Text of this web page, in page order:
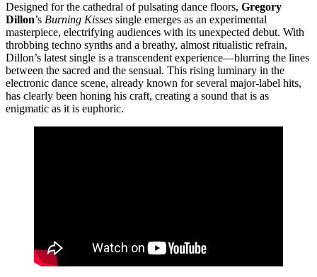
Designed for the cathedral of pulsating dance floors, Gregory
Dillon’s Burning Kisses single emerges as an experimental
masterpiece, electrifying audiences with its unexpected debut. With
throbbing techno synths and a breathy, almost ritualistic refrain,
Dillon’s latest single is a transcendent experience—blurring the lines
between the sacred and the sensual. This rising luminary in the
electronic dance scene, already known for several major-label hits,
has clearly been honing his craft, creating a sound that is as
enigmatic as it is euphoric.